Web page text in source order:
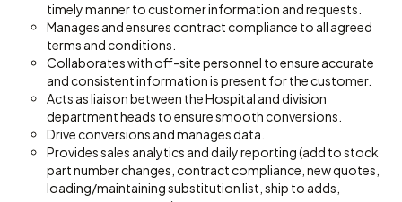
timely manner to customer information and requests.
Manages and ensures contract compliance to all agreed
terms and conditions.
Collaborates with off-site personnel to ensure accurate
and consistent information is present for the customer.
Acts as liaison between the Hospital and division
department heads to ensure smooth conversions.
Drive conversions and manages data.
Provides sales analytics and daily reporting (add to stock
part number changes, contract compliance, new quotes,
loading/maintaining substitution list, ship to adds,